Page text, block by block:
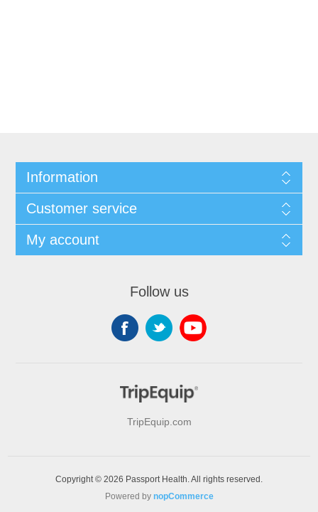
Information
Customer service
My account
Follow us
TripEquip.com
Copyright © 2026 Passport Health. All rights reserved.
Powered by nopCommerce